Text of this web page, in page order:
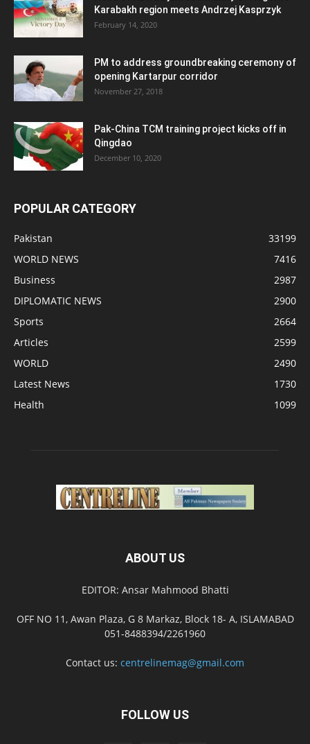
Karabakh region meets Andrzej Kasprzyk
February 14, 2020
PM to address groundbreaking ceremony of
opening Kartarpur corridor
November 27, 2018
Pak-China TCM training project kicks off in
Qingdao
December 10, 2020
POPULAR CATEGORY
Pakistan
33199
WORLD NEWS
7416
Business
2987
DIPLOMATIC NEWS
2900
Sports
2664
Articles
2599
WORLD
2490
Latest News
1730
Health
1099
ABOUT US
EDITOR: Ansar Mahmood Bhatti
OFF NO 11, Awan Plaza, G 8 Markaz, Block 18- A, ISLAMABAD
051-8488394/2261960
Contact us: centrelinemag@gmail.com
FOLLOW US